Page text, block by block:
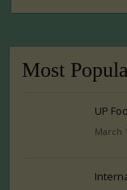
Most
UP
March